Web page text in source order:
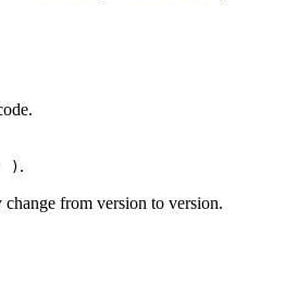
) .
from version to version.